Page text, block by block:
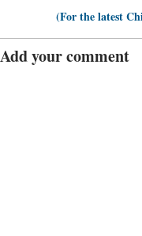
(For the latest
Add your comment